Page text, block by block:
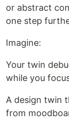
or abstract
one step
Imagine:
Your twin
while you
A design twin
from